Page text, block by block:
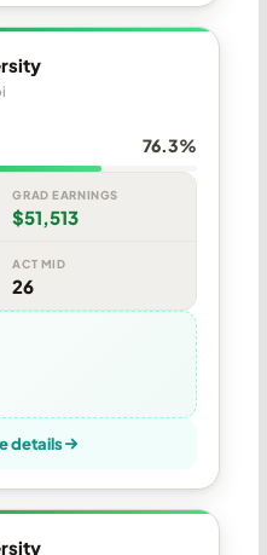
76.3%
GRAD EARNINGS
$51,513
ACT MID
26
details